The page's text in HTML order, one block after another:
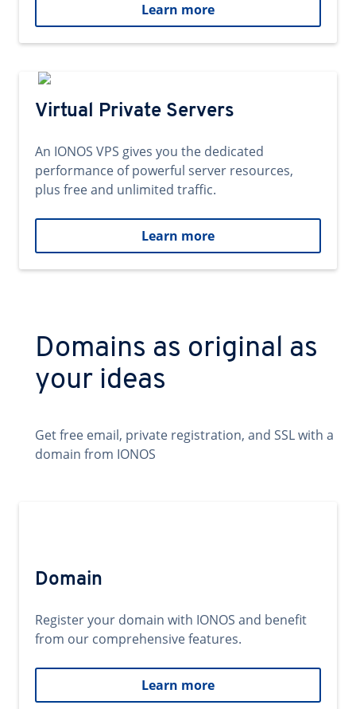
Learn more
Virtual Private Servers
An IONOS VPS gives you the dedicated
performance of powerful server resources,
plus free and unlimited traffic.
Learn more
Domains as original as
your ideas
Get free email, private registration, and SSL with a
domain from IONOS
Domain
Register your domain with IONOS and benefit
from our comprehensive features.
Learn more